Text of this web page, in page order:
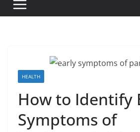
HEALTH
How to Identify
Symptoms of